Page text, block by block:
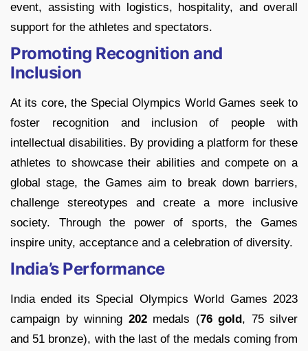
event, assisting with logistics, hospitality, and overall
support for the athletes and spectators.
Promoting Recognition and
Inclusion
At its core, the Special Olympics World Games seek to
foster recognition and inclusion of people with
intellectual disabilities. By providing a platform for these
athletes to showcase their abilities and compete on a
global stage, the Games aim to break down barriers,
challenge stereotypes and create a more inclusive
society. Through the power of sports, the Games
inspire unity, acceptance and a celebration of diversity.
India’s Performance
India ended its Special Olympics World Games 2023
campaign by winning 202medals (76 gold, 75 silver
and 51 bronze), with the last of the medals coming from